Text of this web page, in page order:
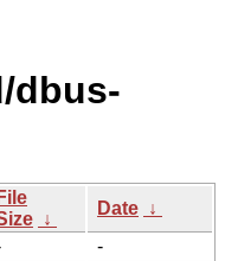
dbus-
File
↓
Date ↓
-